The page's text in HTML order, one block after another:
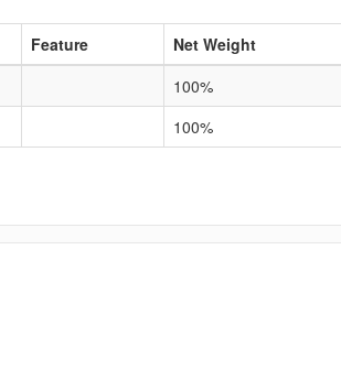
Feature Net Weight
100%
100%